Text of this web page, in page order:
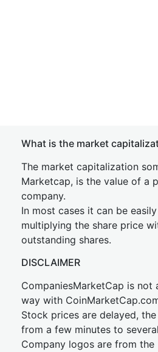
What is the market
The market capitalization
Marketcap, is the value of a
company.
In most cases it can be
multiplying the share price
outstanding shares.
DISCLAIMER
CompaniesMarketCap is not
way with
Stock prices are delayed,
from a few minutes to
Company logos are from the